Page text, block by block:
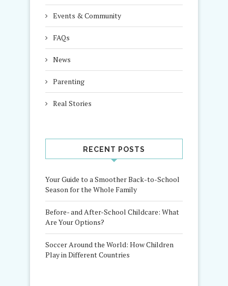
Events & Community
FAQs
News
Parenting
Real Stories
RECENT POSTS
Your Guide to a Smoother Back-to-School
Season for the Whole Family
Before- and After-School Childcare: What
Are Your Options?
Soccer Around the World: How Children
Play in Different Countries